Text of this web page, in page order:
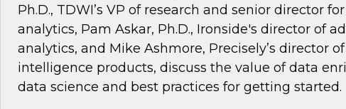
Ph.D., TDWI’s VP of research and senior director
analytics, Pam Askar, Ph.D., Ironside's director of
analytics, and Mike Ashmore, Precisely’s director
intelligence products, discuss the value of data
data science and best practices for getting started.